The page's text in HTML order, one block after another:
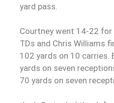
yard pass.
Courtney went 14-22
TDs and Chris Williams
102 yards on 10 carries.
yards on seven
70 yards on seven